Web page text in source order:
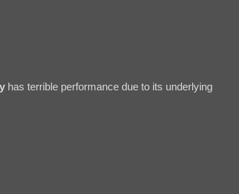
has terrible performance due to its underlying